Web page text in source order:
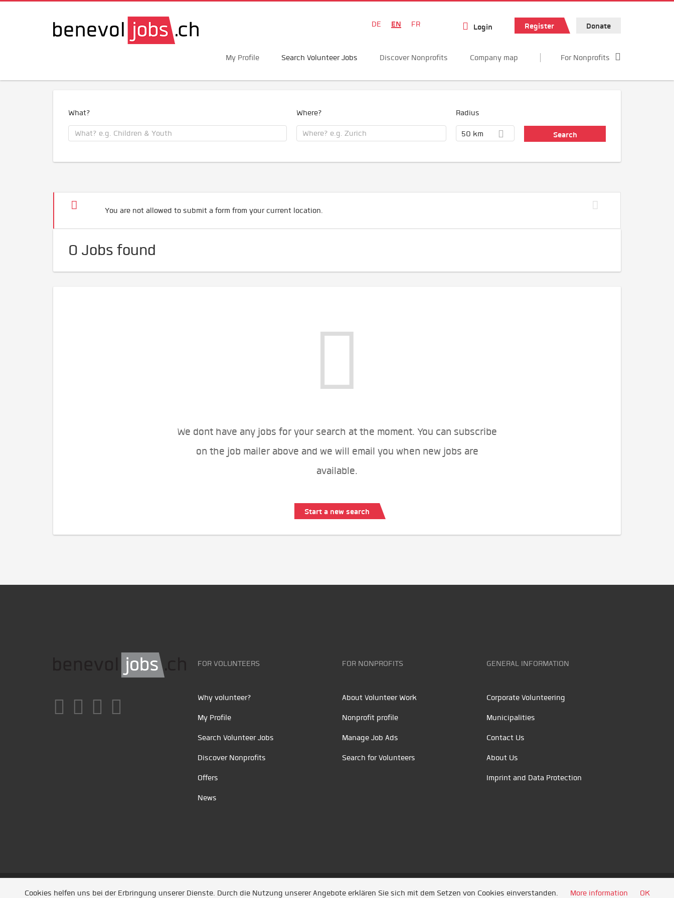
DE EN FR Login Register Donate
My Profile Search Volunteer Jobs Discover Nonprofits Company map For Nonprofits
What? Where? Radius
50 km
You are not allowed to submit a form from your current location.
0 Jobs found
We dont have any jobs for your search at the moment. You can subscribe
on the job mailer above and we will email you when new jobs are
available.
Start a new search
FOR VOLUNTEERS
Why volunteer?
My Profile
Search Volunteer Jobs
Discover Nonprofits
Offers
News
FOR NONPROFITS
About Volunteer Work
Nonprofit profile
Manage Job Ads
Search for Volunteers
GENERAL INFORMATION
Corporate Volunteering
Municipalities
Contact Us
About Us
Imprint and Data Protection
Unsere Partner /Referenzen/ News/ Entwickelt durch Jobiqo
Cookies helfen uns bei der Erbringung unserer Dienste. Durch die Nutzung unserer Angebote erklären Sie sich mit dem Setzen von Cookies einverstanden. More information OK